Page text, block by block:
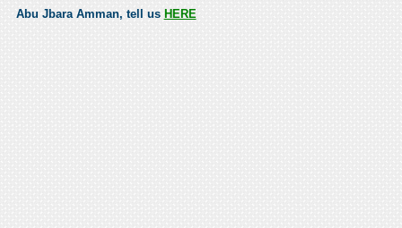
Abu Jbara Amman, tell us HERE